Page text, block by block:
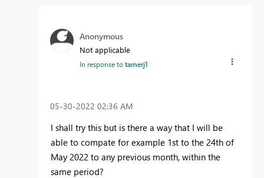
Anonymous
Not applicable
In response totamerj1
‎05-30-2022 02:36 AM
I shall try this but is there a way that I will be
able to compate for example 1st to the 24th of
May 2022 to any previous month, within the
same period?